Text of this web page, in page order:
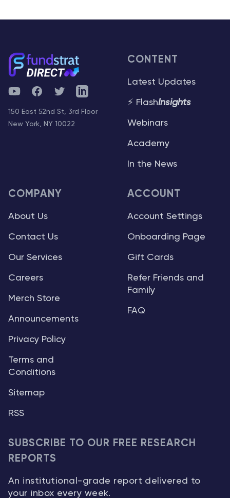
YouTubeFacebookTwitterTelegram
150 East 52nd St, 3rd Floor
New York, NY 10022
CONTENT
Latest Updates
⚡ FlashInsights
Webinars
Academy
In the News
COMPANY
About Us
Contact Us
Our Services
Careers
Merch Store
Announcements
Privacy Policy
Terms and
Conditions
Sitemap
RSS
ACCOUNT
Account Settings
Onboarding Page
Gift Cards
Refer Friends and
Family
FAQ
SUBSCRIBE TO OUR FREE RESEARCH
REPORTS
An institutional-grade report delivered to
your inbox every week.